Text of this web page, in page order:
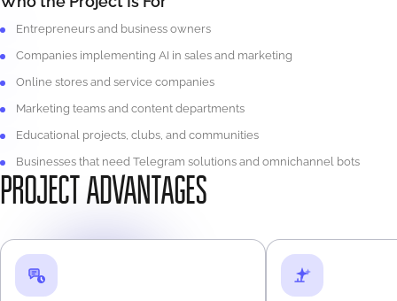
Entrepreneurs and business owners
Companies implementing AI in sales and marketing
Online stores and service companies
Marketing teams and content departments
Educational projects, clubs, and communities
Businesses that need Telegram solutions and omnichannel bots
PROJECT ADVANTAGES